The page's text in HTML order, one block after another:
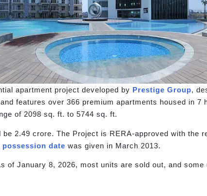
apartment project developed by Prestige Group,
features over 366 premium apartments housed in 7
of 2098 sq. ft. to 5744 sq. ft.
2.49 crore. The Project is RERA-approved with the
possession date was given in March 2013.
of January 8, 2026, most units are sold out, and